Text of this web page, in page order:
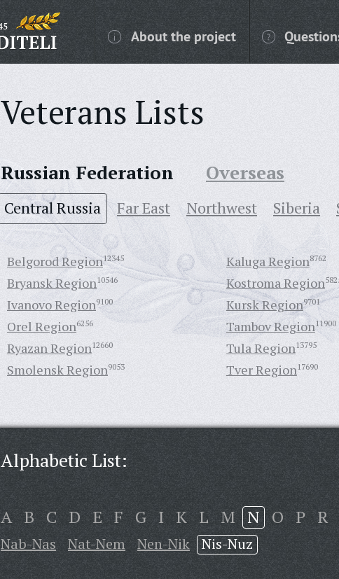
About the project
Veterans Lists
Russian Federation Overseas
Central Russia Far East Northwest Siberia
Belgorod Region12345
Bryansk Region10546
Ivanovo Region9100
Kaluga Region8762
Kostroma Region
Kursk Region9701
Orel Region6256
Ryazan Region12660
Smolensk Region9053
Tambov Region11900
Tula Region13795
Tver Region17690
Alphabetic List:
A B C D E F G I K L M N O P R
Nab-Nas Nat-Nem Nen-Nik Nis-Nuz